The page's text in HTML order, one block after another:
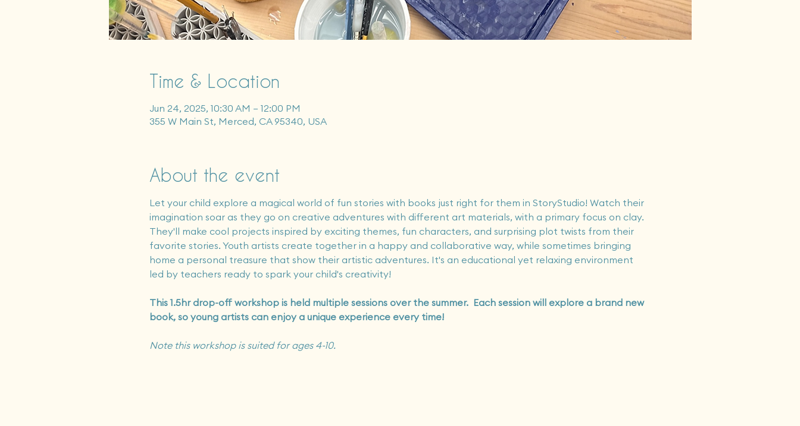
Time & Location
Jun 24, 2025, 10:30 AM – 12:00 PM
355 W Main St, Merced, CA 95340, USA
About the event
Let your child explore a magical world of fun stories with books just right for them in StoryStudio! Watch their
imagination soar as they go on creative adventures with different art materials, with a primary focus on clay.
They'll make cool projects inspired by exciting themes, fun characters, and surprising plot twists from their
favorite stories. Youth artists create together in a happy and collaborative way, while sometimes bringing
home a personal treasure that show their artistic adventures. It's an educational yet relaxing environment
led by teachers ready to spark your child's creativity!
This 1.5hr drop-off workshop is held multiple sessions over the summer.  Each session will explore a brand new
book, so young artists can enjoy a unique experience every time!
Note this workshop is suited for ages 4-10.